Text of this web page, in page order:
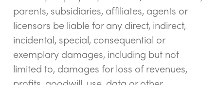
parents, subsidiaries, affiliates, agents or
licensors be liable for any direct, indirect,
incidental, special, consequential or
exemplary damages, including but not
limited to, damages for loss of revenues,